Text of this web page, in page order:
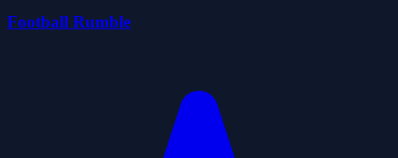
Football Rumble